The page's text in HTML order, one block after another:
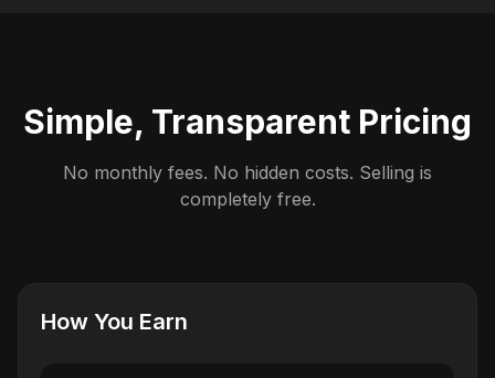
Simple, Transparent Pricing
No monthly fees. No hidden costs. Selling is
completely free.
How You Earn